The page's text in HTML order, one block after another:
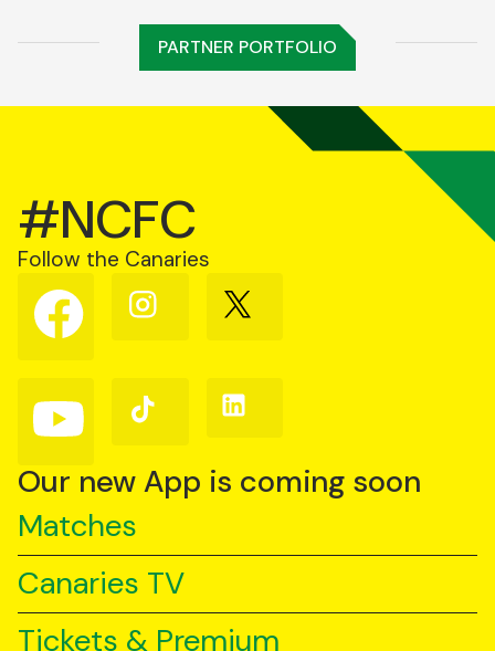
PARTNER PORTFOLIO
#NCFC
Follow the Canaries
Follow
us
on
Follow
us
Follow
us
Follow
us
YouTube
Follow
us
TikTok
Follow
us
Our new App is coming soon
Matches
Canaries TV
Tickets & Premium